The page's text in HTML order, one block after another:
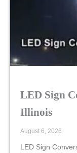
LED Sign
Illinois
August 6, 2026
LED Sign